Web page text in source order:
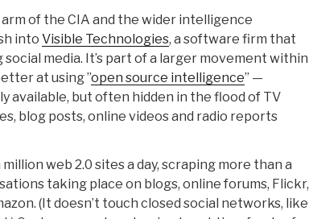
of the CIA and the wider intelligence
into Visible Technologies, a software firm that
media. It’s part of a larger movement within
at using ”open source intelligence” —
available, but often hidden in the flood of TV
blog posts, online videos and radio reports
web 2.0 sites a day, scraping more than a
taking place on blogs, online forums, Flickr,
(It doesn’t touch closed social networks, like